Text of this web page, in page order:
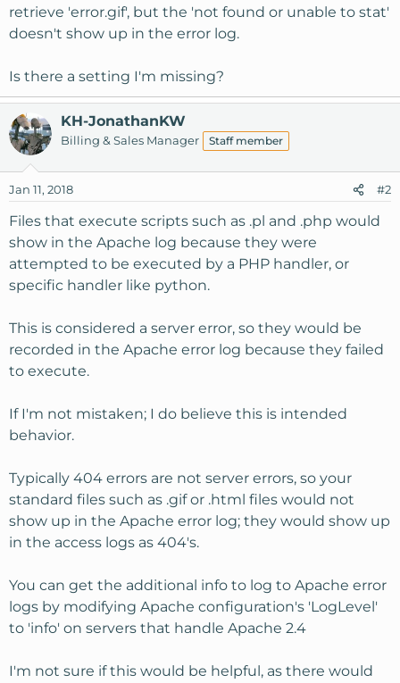
retrieve 'error.gif', but the 'not found or unable to stat'
doesn't show up in the error log.
Is there a setting I'm missing?
KH-JonathanKW
Billing & Sales Manager Staff member
Jan 11, 2018 #2
Files that execute scripts such as .pl and .php would
show in the Apache log because they were
attempted to be executed by a PHP handler, or
specific handler like python.
This is considered a server error, so they would be
recorded in the Apache error log because they failed
to execute.
If I'm not mistaken; I do believe this is intended
behavior.
Typically 404 errors are not server errors, so your
standard files such as .gif or .html files would not
show up in the Apache error log; they would show up
in the access logs as 404's.
You can get the additional info to log to Apache error
logs by modifying Apache configuration's 'LogLevel'
to 'info' on servers that handle Apache 2.4
I'm not sure if this would be helpful, as there would